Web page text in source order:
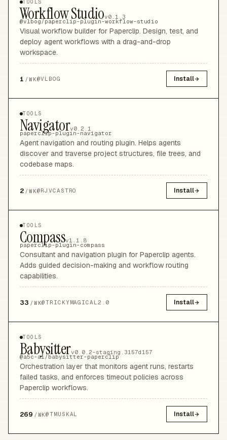
TOOLS
Workflow Studiov0.1.3
@vlbog/paperclip-plugin-workflow-studio
Visual workflow builder for Paperclip. Design, test, and
deploy agent workflows with a drag-and-drop
workspace.
1 /WK@VLBOG Install
TOOLS
Navigatorv0.2.1
paperclip-plugin-navigator
Agent navigation and routing plugin. Helps agents
discover and traverse project structures, file trees, and
codebase maps.
2 /WK@RJVCASTRO Install
TOOLS
Compassv1.1.8
paperclip-plugin-compass
Consultant and navigation plugin for Paperclip agents.
Adds guided decision-making and workflow routing
capabilities.
33 /WK@TRICKYMAGICAL2.0 Install
TOOLS
Babysitterv0.0.2-staging.3157d157
@a5c-ai/babysitter-paperclip
Orchestration layer that monitors agent runs, restarts
failed tasks, and enforces timeout policies across
Paperclip workflows.
269 /WK@TMUSKAL Install